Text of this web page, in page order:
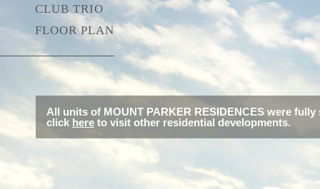
CLUB TRIO
FLOOR PLAN
All units of MOUNT PARKER RESIDENCES were fully
click here to visit other residential developments.